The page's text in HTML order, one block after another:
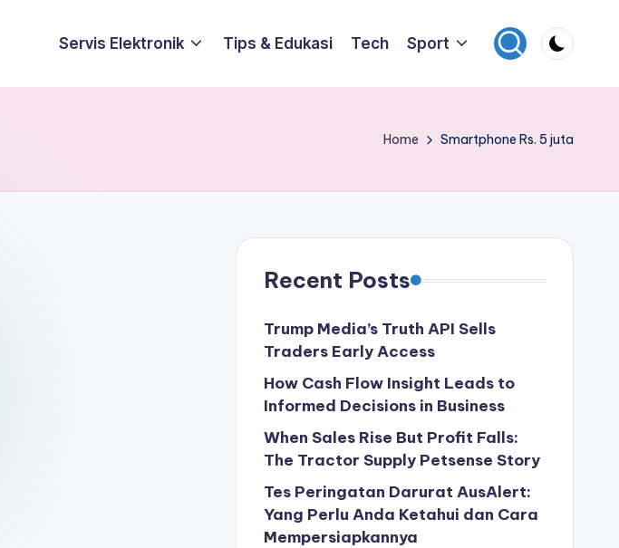
Servis Elektronik Tips & Edukasi Tech Sport
Home Smartphone Rs. 5 juta
Recent Posts
Trump Media’s Truth API Sells
Traders Early Access
How Cash Flow Insight Leads to
Informed Decisions in Business
When Sales Rise But Profit Falls:
The Tractor Supply Petsense Story
Tes Peringatan Darurat AusAlert:
Yang Perlu Anda Ketahui dan Cara
Mempersiapkannya